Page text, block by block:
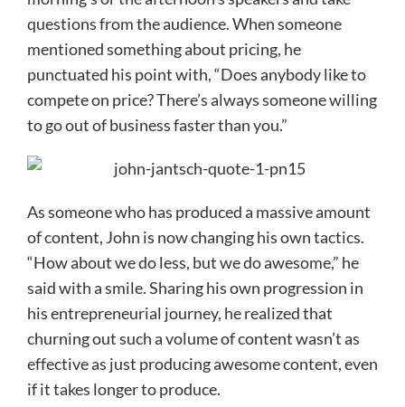
questions from the audience. When someone
mentioned something about pricing, he
punctuated his point with, “Does anybody like to
compete on price? There’s always someone willing
to go out of business faster than you.”
As someone who has produced a massive amount
of content, John is now changing his own tactics.
“How about we do less, but we do awesome,” he
said with a smile. Sharing his own progression in
his entrepreneurial journey, he realized that
churning out such a volume of content wasn’t as
effective as just producing awesome content, even
if it takes longer to produce.